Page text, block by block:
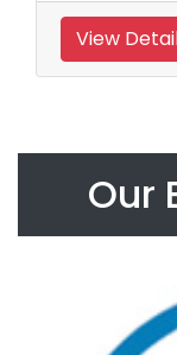
View
Our